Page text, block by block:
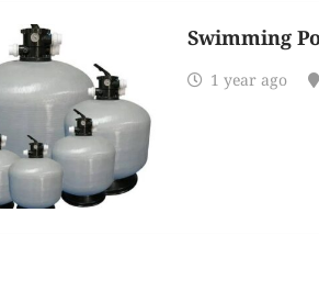
Swimming
1 year ago